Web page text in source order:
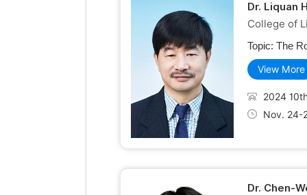
Dr. Liquan
College of
Topic: The
View More
2024
Nov. 24-
Dr. Chen-